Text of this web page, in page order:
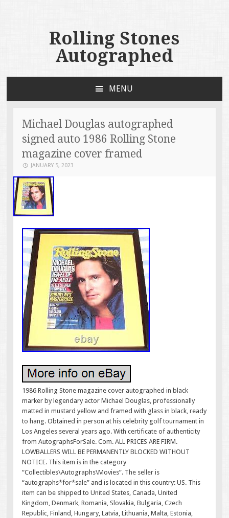
Rolling Stones
Autographed
MENU
Michael Douglas autographed
signed auto 1986 Rolling Stone
magazine cover framed
JANUARY 5, 2023
1986 Rolling Stone magazine cover autographed in black
marker by legendary actor Michael Douglas, professionally
matted in mustard yellow and framed with glass in black, ready
to hang. Obtained in person at his celebrity golf tournament in
Los Angeles several years ago. With certificate of authenticity
from AutographsForSale. Com. ALL PRICES ARE FIRM.
LOWBALLERS WILL BE PERMANENTLY BLOCKED WITHOUT
NOTICE. This item is in the category
“Collectibles\Autographs\Movies”. The seller is
“autographs*for*sale” and is located in this country: US. This
item can be shipped to United States, Canada, United
Kingdom, Denmark, Romania, Slovakia, Bulgaria, Czech
Republic, Finland, Hungary, Latvia, Lithuania, Malta, Estonia,